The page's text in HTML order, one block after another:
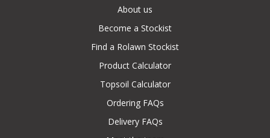
About us
Become a Stockist
Find a Rolawn Stockist
Product Calculator
Topsoil Calculator
Ordering FAQs
Delivery FAQs